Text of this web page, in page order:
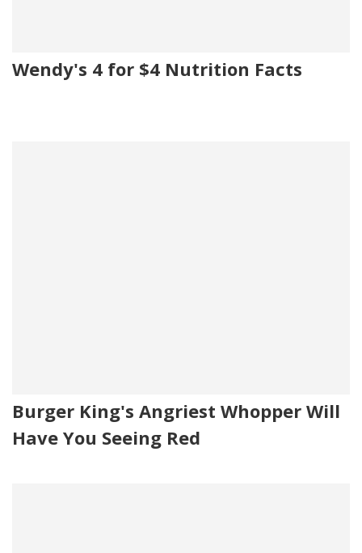
Wendy's 4 for $4 Nutrition Facts
Burger King's Angriest Whopper Will
Have You Seeing Red